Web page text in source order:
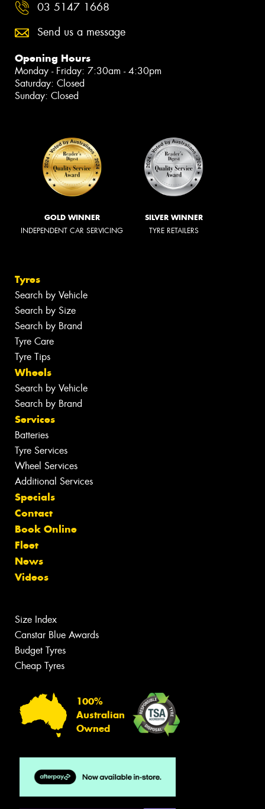
03 5147 1668
Send us a message
Opening Hours
Monday - Friday: 7:30am - 4:30pm
Saturday: Closed
Sunday: Closed
GOLD WINNER
INDEPENDENT CAR SERVICING
SILVER WINNER
TYRE RETAILERS
Tyres
Search by Vehicle
Search by Size
Search by Brand
Tyre Care
Tyre Tips
Wheels
Search by Vehicle
Search by Brand
Services
Batteries
Tyre Services
Wheel Services
Additional Services
Specials
Contact
Book Online
Fleet
News
Videos
Size Index
Canstar Blue Awards
Budget Tyres
Cheap Tyres
100%
Australian
Owned